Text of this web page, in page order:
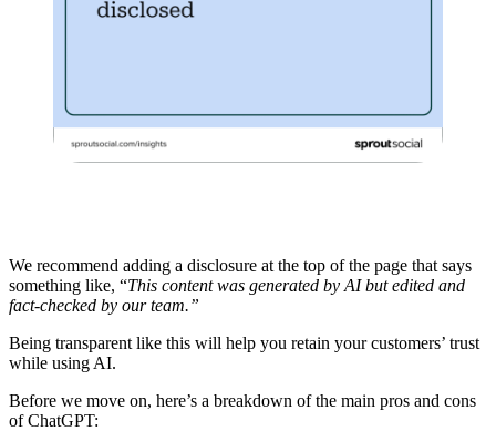
We recommend adding a disclosure at the top of the page that says
something like, “This content was generated by AI but edited and
fact-checked by our team.”
Being transparent like this will help you retain your customers’ trust
while using AI.
Before we move on, here’s a breakdown of the main pros and cons
of ChatGPT: